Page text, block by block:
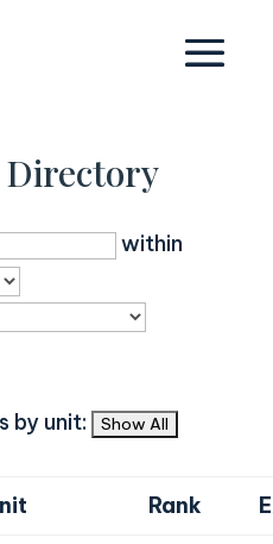
within
by unit:
Rank